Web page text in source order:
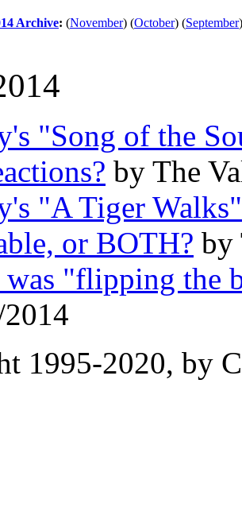
Archive: (November) (October) (September)
"Song of the
by The
"A Tiger
or BOTH? by
was "flipping the
1995-2020, by